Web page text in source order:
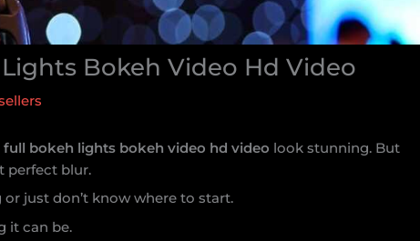
Bokeh Video Hd Video
bokeh lights bokeh video hd video look stunning. But
perfect blur.
just don’t know where to start.
it can be.